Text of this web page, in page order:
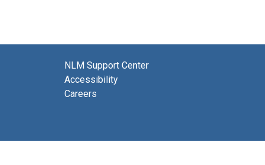
NLM Support Center
Accessibility
Careers